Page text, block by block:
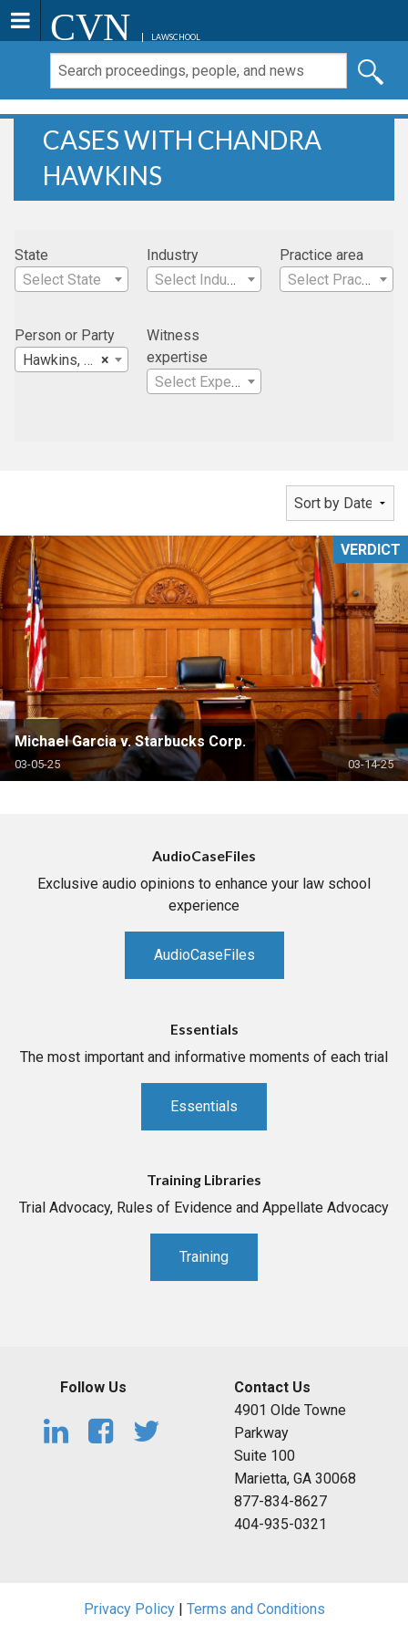
CVN LAWSCHOOL
CASES WITH CHANDRA
HAWKINS
State
Select State
Industry
Select Industry
Practice area
Select Practice Area
Person or Party
×
Hawkins, Chandra
Witness
expertise
Select Expertise
Michael Garcia v. Starbucks Corp.
03-05-25 03-14-25
VERDICT
AudioCaseFiles
Exclusive audio opinions to enhance your law school
experience
AudioCaseFiles
Essentials
The most important and informative moments of each trial
Essentials
Training Libraries
Trial Advocacy, Rules of Evidence and Appellate Advocacy
Training
Follow Us
Contact Us
4901 Olde Towne
Parkway
Suite 100
Marietta, GA 30068
877-834-8627
404-935-0321
Privacy Policy| Terms and Conditions